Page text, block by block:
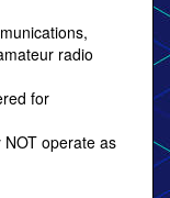
radio
for
operate as